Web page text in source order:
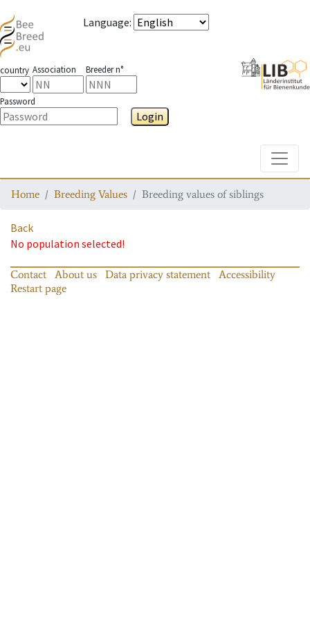
Language:
country Association Breeder n°
Password
Login
Home Breeding Values Breeding values of siblings
Back
No population selected!
Contact About us Data privacy statement
Accessibility
Restart page